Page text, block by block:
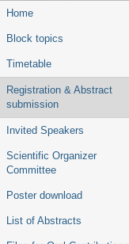
Home
Block topics
Timetable
Registration & Abstract
submission
Invited Speakers
Scientific Organizer
Committee
Poster download
List of Abstracts